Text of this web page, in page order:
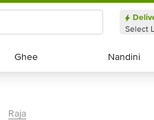
Select
Ghee
Ghee Nandini
Nandini
Raja